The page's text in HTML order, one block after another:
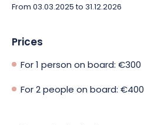
From 03.03.2025 to 31.12.2026
Prices
For 1 person on board: €300
For 2 people on board: €400